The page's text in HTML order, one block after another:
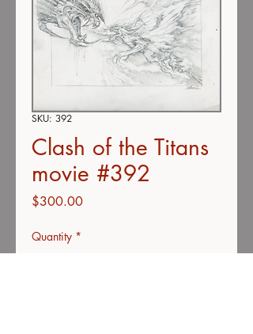
SKU: 392
Clash of the Titans
movie #392
$300.00Price
Quantity *